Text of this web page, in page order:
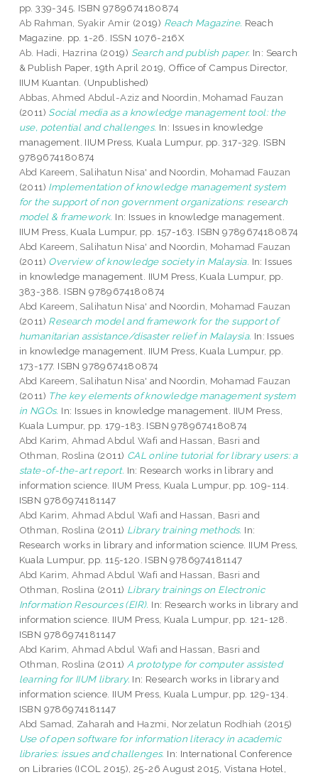
pp. 339-345. ISBN 9789674180874
Ab Rahman, Syakir Amir (2019) Reach Magazine. Reach
Magazine. pp. 1-26. ISSN 1076-216X
Ab. Hadi, Hazrina (2019) Search and publish paper. In: Search
& Publish Paper, 19th April 2019, Office of Campus Director,
IIUM Kuantan. (Unpublished)
Abbas, Ahmed Abdul-Aziz and Noordin, Mohamad Fauzan
(2011) Social media as a knowledge management tool: the
use, potential and challenges. In: Issues in knowledge
management. IIUM Press, Kuala Lumpur, pp. 317-329. ISBN
9789674180874
Abd Kareem, Salihatun Nisa' and Noordin, Mohamad Fauzan
(2011) Implementation of knowledge management system
for the support of non government organizations: research
model & framework. In: Issues in knowledge management.
IIUM Press, Kuala Lumpur, pp. 157-163. ISBN 9789674180874
Abd Kareem, Salihatun Nisa' and Noordin, Mohamad Fauzan
(2011) Overview of knowledge society in Malaysia. In: Issues
in knowledge management. IIUM Press, Kuala Lumpur, pp.
383-388. ISBN 9789674180874
Abd Kareem, Salihatun Nisa' and Noordin, Mohamad Fauzan
(2011) Research model and framework for the support of
humanitarian assistance/disaster relief in Malaysia. In: Issues
in knowledge management. IIUM Press, Kuala Lumpur, pp.
173-177. ISBN 9789674180874
Abd Kareem, Salihatun Nisa' and Noordin, Mohamad Fauzan
(2011) The key elements of knowledge management system
in NGOs. In: Issues in knowledge management. IIUM Press,
Kuala Lumpur, pp. 179-183. ISBN 9789674180874
Abd Karim, Ahmad Abdul Wafi and Hassan, Basri and
Othman, Roslina (2011) CAL online tutorial for library users: a
state-of-the-art report. In: Research works in library and
information science. IIUM Press, Kuala Lumpur, pp. 109-114.
ISBN 9786974181147
Abd Karim, Ahmad Abdul Wafi and Hassan, Basri and
Othman, Roslina (2011) Library training methods. In:
Research works in library and information science. IIUM Press,
Kuala Lumpur, pp. 115-120. ISBN 9786974181147
Abd Karim, Ahmad Abdul Wafi and Hassan, Basri and
Othman, Roslina (2011) Library trainings on Electronic
Information Resources (EIR). In: Research works in library and
information science. IIUM Press, Kuala Lumpur, pp. 121-128.
ISBN 9786974181147
Abd Karim, Ahmad Abdul Wafi and Hassan, Basri and
Othman, Roslina (2011) A prototype for computer assisted
learning for IIUM library. In: Research works in library and
information science. IIUM Press, Kuala Lumpur, pp. 129-134.
ISBN 9786974181147
Abd Samad, Zaharah and Hazmi, Norzelatun Rodhiah (2015)
Use of open software for information literacy in academic
libraries: issues and challenges. In: International Conference
on Libraries (ICOL 2015), 25-26 August 2015, Vistana Hotel,